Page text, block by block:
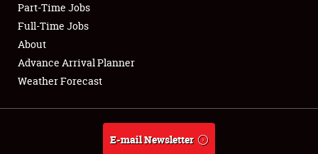
Club Relations
Full-Time Jobs
About
Part-Time Jobs
Full-Time Jobs
About
Advance Arrival Planner
Weather Forecast
E-mail Newsletter